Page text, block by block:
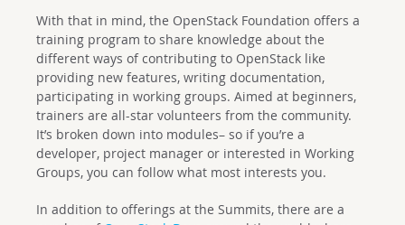
With that in mind, the OpenStack Foundation offers a
training program to share knowledge about the
different ways of contributing to OpenStack like
providing new features, writing documentation,
participating in working groups. Aimed at beginners,
trainers are all-star volunteers from the community.
It’s broken down into modules– so if you’re a
developer, project manager or interested in Working
Groups, you can follow what most interests you.
In addition to offerings at the Summits, there are a